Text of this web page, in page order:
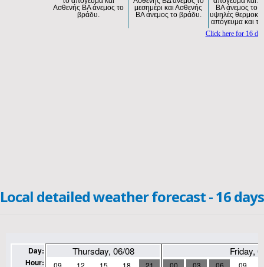
Local detailed weather forecast - 16 days